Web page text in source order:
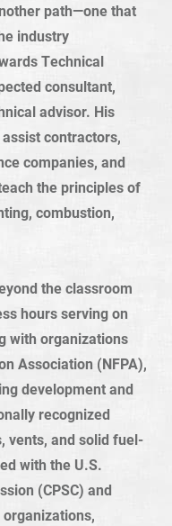
path—one that
industry
Technical
consultant,
advisor. His
contractors,
companies, and
the principles of
combustion,
the classroom
hours serving on
with organizations
Association (NFPA),
development and
recognized
vents, and solid fuel-
with the U.S.
(CPSC) and